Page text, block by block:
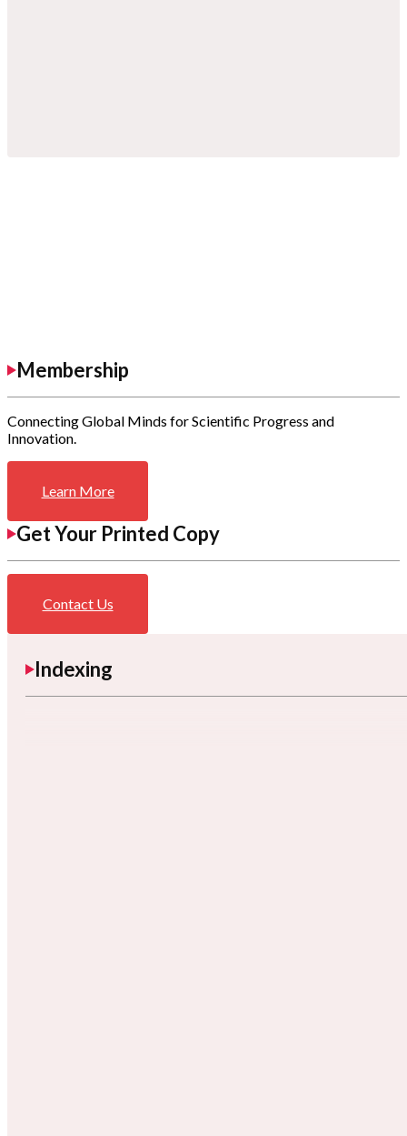
Membership
Connecting Global Minds for Scientific Progress and
Innovation.
Learn More
Get Your Printed Copy
Contact Us
Indexing